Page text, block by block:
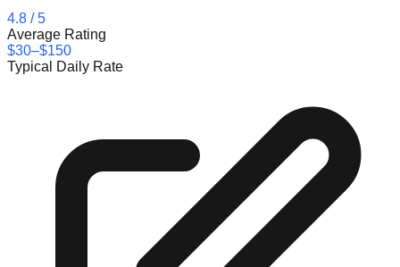
4.8 / 5
Average Rating
$30–$150
Typical Daily Rate